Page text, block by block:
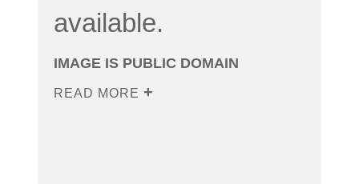
available.
IMAGE IS PUBLIC DOMAIN
READ MORE